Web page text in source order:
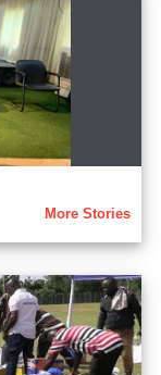
More Stories